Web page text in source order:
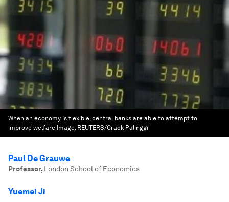
When an economy is flexible, central banks are able to attempt to
improve welfare Image: REUTERS/Crack Palinggi
Paul De Grauwe
Professor, London School of Economics
Yuemei Ji